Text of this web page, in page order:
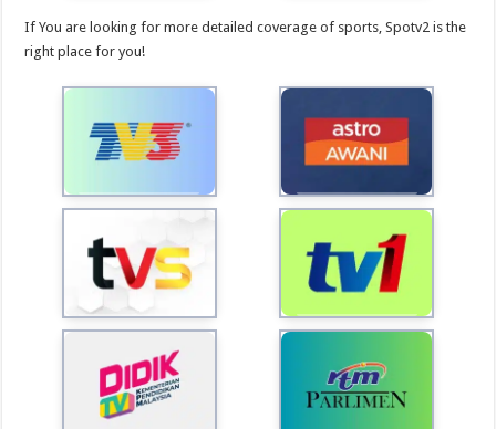
If You are looking for more detailed coverage of sports, Spotv2 is the
right place for you!